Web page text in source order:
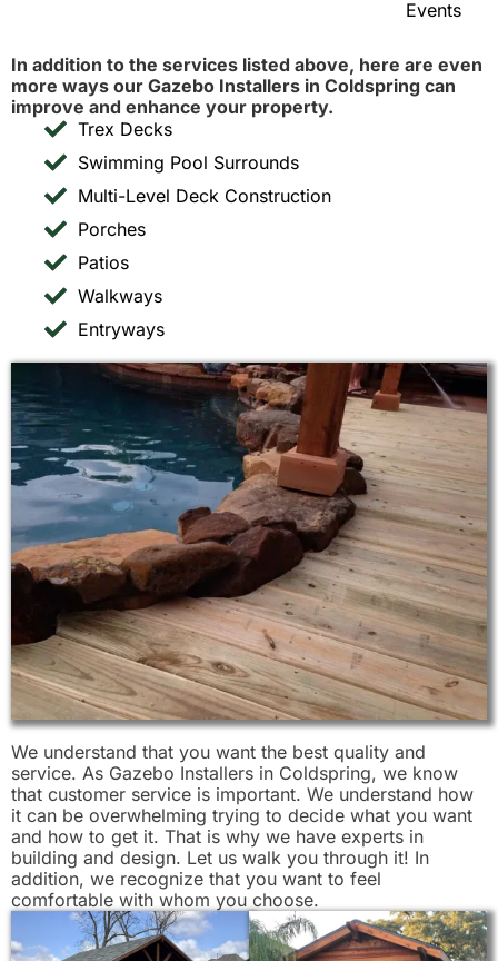
Events
In addition to the services listed above, here are even
more ways our Gazebo Installers in Coldspring can
improve and enhance your property.
Trex Decks
Swimming Pool Surrounds
Multi-Level Deck Construction
Porches
Patios
Walkways
Entryways
We understand that you want the best quality and
service. As Gazebo Installers in Coldspring, we know
that customer service is important. We understand how
it can be overwhelming trying to decide what you want
and how to get it. That is why we have experts in
building and design. Let us walk you through it! In
addition, we recognize that you want to feel
comfortable with whom you choose.